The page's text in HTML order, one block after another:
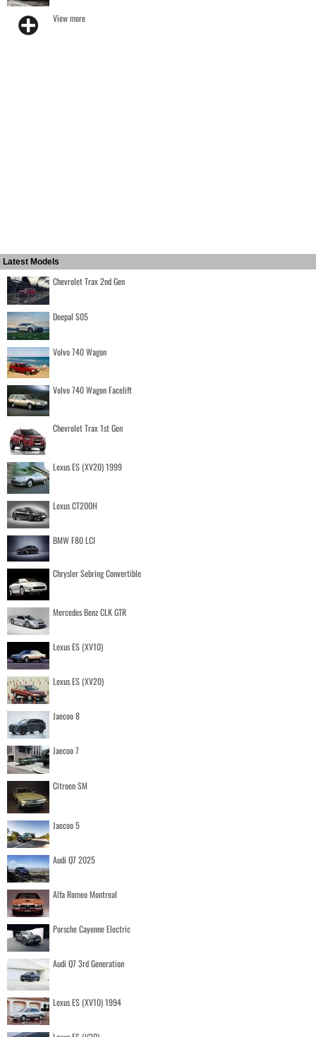
View more
Latest Models
Chevrolet Trax 2nd Gen
Deepal S05
Volvo 740 Wagon
Volvo 740 Wagon Facelift
Chevrolet Trax 1st Gen
Lexus ES (XV20) 1999
Lexus CT200H
BMW F80 LCI
Chrysler Sebring Convertible
Mercedes Benz CLK GTR
Lexus ES (XV10)
Lexus ES (XV20)
Jaecoo 8
Jaecoo 7
Citroen SM
Jaecoo 5
Audi Q7 2025
Alfa Romeo Montreal
Porsche Cayenne Electric
Audi Q7 3rd Generation
Lexus ES (XV10) 1994